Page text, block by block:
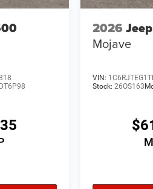
DT6P98
2026
Mojave
VIN:
Stock: 26OS163